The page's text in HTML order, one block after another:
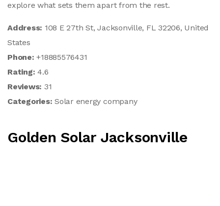
explore what sets them apart from the rest.
Address: 108 E 27th St, Jacksonville, FL 32206, United
States
Phone:+18885576431
Rating:4.6
Reviews: 31
Categories:Solar energy company
Golden Solar Jacksonville